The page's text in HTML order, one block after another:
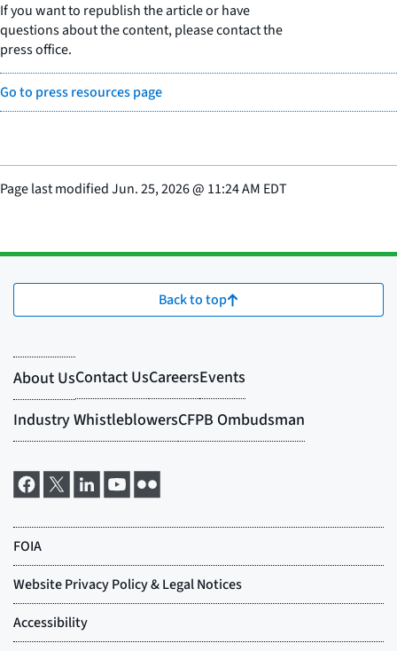
If you want to republish the article or have
questions about the content, please contact the
press office.
Go to press resources page
Page last modifiedJun. 25, 2026@ 11:24 AM EDT
Back to top